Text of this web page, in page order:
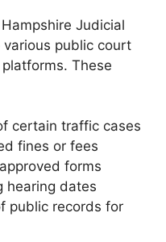
Judicial
public court
These
certain traffic cases
fines or fees
forms
hearing dates
public records for